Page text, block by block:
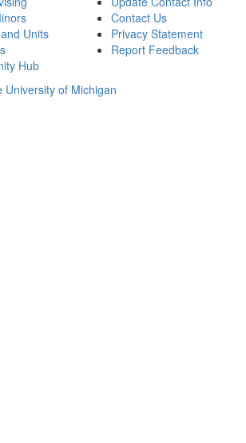
Units
Hub
Contact Us
Privacy Statement
Report Feedback
of Michigan